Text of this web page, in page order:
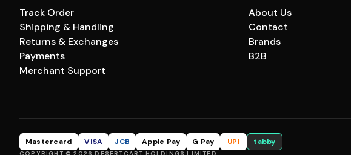
Track Order
Shipping & Handling
Returns & Exchanges
Payments
Merchant Support
About Us
Contact
Brands
B2B
Mastercard VISA JCB Apple Pay G Pay UPI tabby